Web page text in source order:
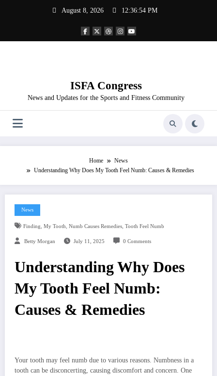
August 8, 2026 12:36:54 PM
ISFA Congress
News and Updates for the Sports and Fitness Community
Home
News
Understanding Why Does My Tooth Feel Numb: Causes & Remedies
News
Finding, My Tooth, Numb Causes Remedies, Tooth Feel Numb
Betty Morgan July 11, 2025 0 Comments
Understanding Why Does
My Tooth Feel Numb:
Causes & Remedies
Your tooth may feel numb due to various reasons. Numbness in a
tooth can be disconcerting, causing discomfort and concern. One